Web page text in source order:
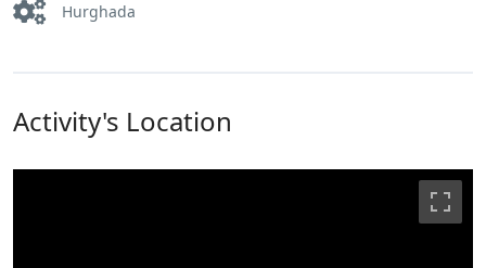
Hurghada
Activity's Location